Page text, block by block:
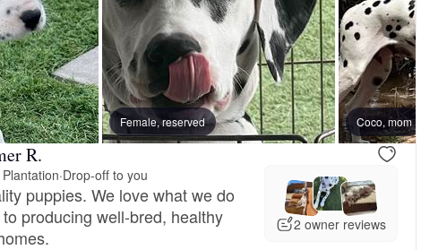
Male, reserved Female, reserved
Female, reserved Coco, mom
R.
·Drop-off to you
puppies. We love what we do
producing well-bred, healthy
2 owner reviews